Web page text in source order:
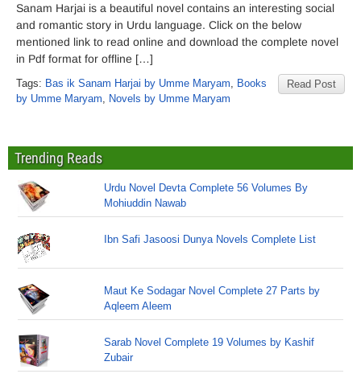
Sanam Harjai is a beautiful novel contains an interesting social
and romantic story in Urdu language. Click on the below
mentioned link to read online and download the complete novel
in Pdf format for offline […]
Read Post
Tags: Bas ik Sanam Harjai by Umme Maryam, Books
by Umme Maryam, Novels by Umme Maryam
Trending Reads
Urdu Novel Devta Complete 56 Volumes By
Mohiuddin Nawab
Ibn Safi Jasoosi Dunya Novels Complete List
Maut Ke Sodagar Novel Complete 27 Parts by
Aqleem Aleem
Sarab Novel Complete 19 Volumes by Kashif
Zubair